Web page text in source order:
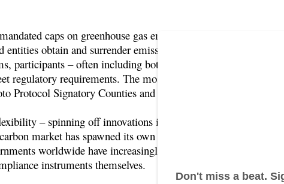
caps on greenhouse gas emissions, which operate at a
obtain and surrender emissions permits (allowances) or
participants – often including both emitters and financial
requirements. The most active compliance carbon
Signatory Counties and buyers in the European
– spinning off innovations in project finance,
market has spawned its own standards, registries, and
worldwide have increasingly turned to voluntary carbon
instruments themselves.